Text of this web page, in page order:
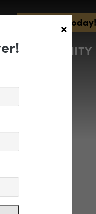
Subscribe Today!
& COMMUNITY
×